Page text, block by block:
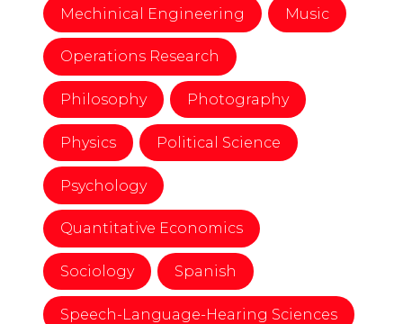
Mechinical Engineering Music
Operations Research
Philosophy Photography
Physics Political Science
Psychology
Quantitative Economics
Sociology Spanish
Speech-Language-Hearing Sciences